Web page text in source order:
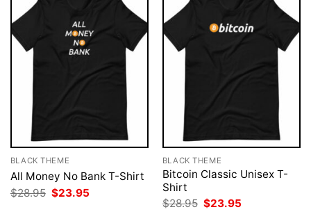
BLACK THEME
All Money No Bank T-Shirt
$28.95 Original
price
$23.95
BLACK THEME
Bitcoin Classic Unisex T-
Shirt
$28.95 Original
price
$23.95